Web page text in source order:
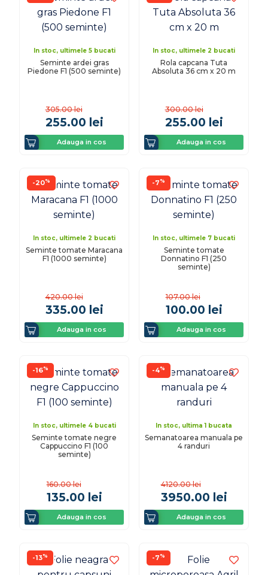
In stoc, ultimele 5 bucati
Seminte ardei gras
Piedone F1 (500 seminte)
305.00 lei
255.00 lei
Adauga in cos
In stoc, ultimele 2 bucati
Rola capcana Tuta
Absoluta 36 cm x 20 m
300.00 lei
255.00 lei
Adauga in cos
-20%
In stoc, ultimele 2 bucati
Seminte tomate Maracana
F1 (1000 seminte)
420.00 lei
335.00 lei
Adauga in cos
-7%
In stoc, ultimele 7 bucati
Seminte tomate
Donnatino F1 (250
seminte)
107.00 lei
100.00 lei
Adauga in cos
-16%
In stoc, ultimele 4 bucati
Seminte tomate negre
Cappuccino F1 (100
seminte)
160.00 lei
135.00 lei
Adauga in cos
-4%
In stoc, ultima 1 bucata
Semanatoarea manuala pe
4 randuri
4120.00 lei
3950.00 lei
Adauga in cos
-13% -7%